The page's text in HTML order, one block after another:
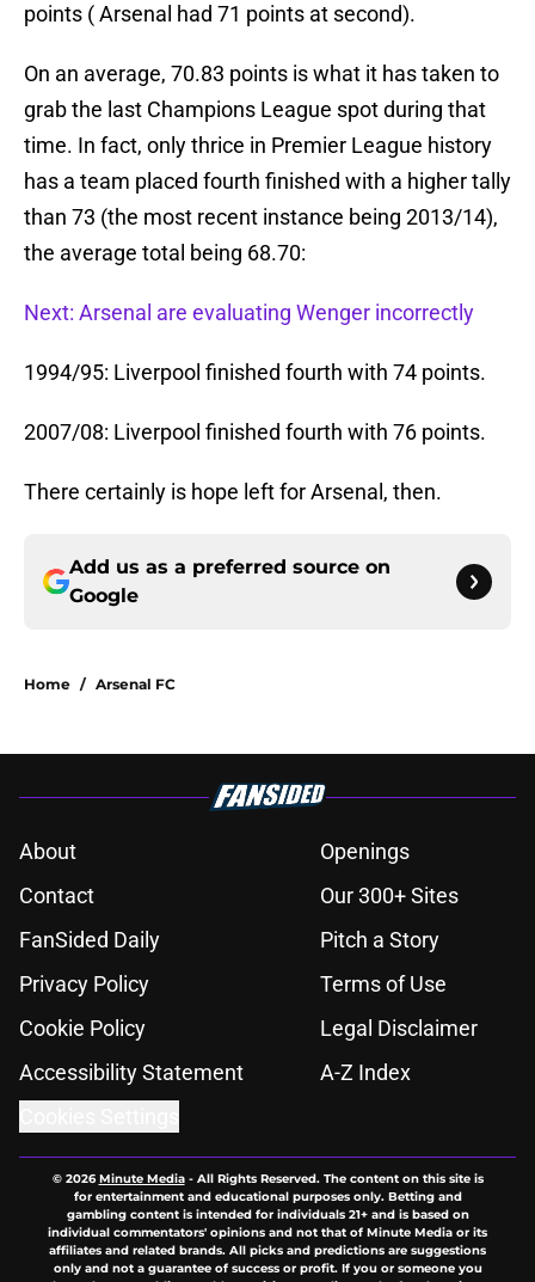
points ( Arsenal had 71 points at second).
On an average, 70.83 points is what it has taken to
grab the last Champions League spot during that
time. In fact, only thrice in Premier League history
has a team placed fourth finished with a higher tally
than 73 (the most recent instance being 2013/14),
the average total being 68.70:
Next: Arsenal are evaluating Wenger incorrectly
1994/95: Liverpool finished fourth with 74 points.
2007/08: Liverpool finished fourth with 76 points.
There certainly is hope left for Arsenal, then.
Add us as a preferred source on
Google
Home / Arsenal FC
About
Openings
Contact
Our 300+ Sites
FanSided Daily
Pitch a Story
Privacy Policy
Terms of Use
Cookie Policy
Legal Disclaimer
Accessibility Statement
A-Z Index
© 2026Minute Media- All Rights Reserved. The content on this site is
for entertainment and educational purposes only. Betting and
gambling content is intended for individuals 21+ and is based on
individual commentators' opinions and not that of Minute Media or its
affiliates and related brands. All picks and predictions are suggestions
only and not a guarantee of success or profit. If you or someone you